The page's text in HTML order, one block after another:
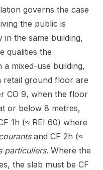
governs the case
the public is
the same building,
qualities the
a mixed-use building,
retail ground floor are
CO 9, when the floor
or below 8 metres,
1h (≈ REI 60) where
and CF 2h (≈
particuliers. Where the
the slab must be CF